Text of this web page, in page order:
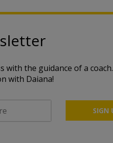
with the guidance of a coach.
with Daiana!